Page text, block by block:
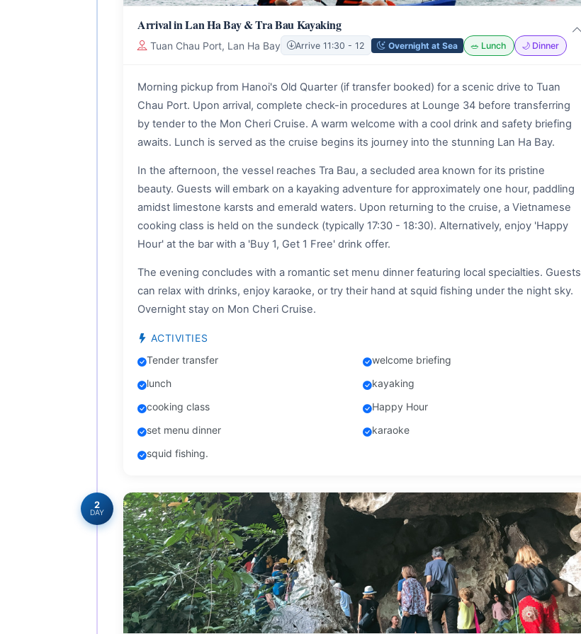
Arrival in Lan Ha Bay & Tra Bau Kayaking
Tuan Chau Port, Lan Ha Bay Arrive 11:30 - 12 Overnight at Sea 🥗 Lunch 🌙 Dinner
Morning pickup from Hanoi's Old Quarter (if transfer booked) for a scenic drive to Tuan
Chau Port. Upon arrival, complete check-in procedures at Lounge 34 before transferring
by tender to the Mon Cheri Cruise. A warm welcome with a cool drink and safety briefing
awaits. Lunch is served as the cruise begins its journey into the stunning Lan Ha Bay.
In the afternoon, the vessel reaches Tra Bau, a secluded area known for its pristine
beauty. Guests will embark on a kayaking adventure for approximately one hour, paddling
amidst limestone karsts and emerald waters. Upon returning to the cruise, a Vietnamese
cooking class is held on the sundeck (typically 17:30 - 18:30). Alternatively, enjoy 'Happy
Hour' at the bar with a 'Buy 1, Get 1 Free' drink offer.
The evening concludes with a romantic set menu dinner featuring local specialties. Guests
can relax with drinks, enjoy karaoke, or try their hand at squid fishing under the night sky.
Overnight stay on Mon Cheri Cruise.
ACTIVITIES
Tender transfer
welcome briefing
lunch
kayaking
cooking class
Happy Hour
set menu dinner
karaoke
squid fishing.
2
DAY